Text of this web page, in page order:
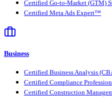
Certified Go-to-Market (GTM)
Certified Meta Ads Expert™
Business
Certified Business Analysis
Certified Compliance
Certified Construction